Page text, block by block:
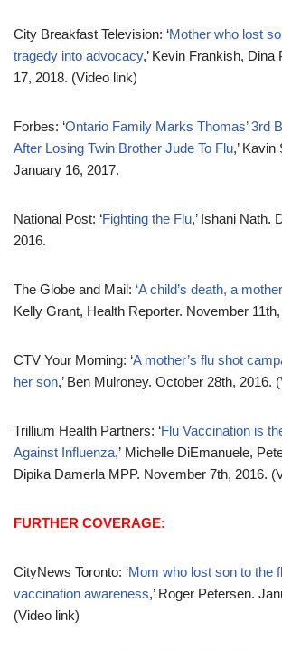
City Breakfast Television: ‘Mother who lost
tragedy into advocacy,’ Kevin Frankish,
17, 2018. (Video link)
Forbes: ‘Ontario Family Marks Thomas’ 3rd
After Losing Twin Brother Jude To Flu,’ Kavin
January 16, 2017.
National Post: ‘Fighting the Flu,’ Ishani Nath.
2016.
The Globe and Mail: ‘A child’s death, a
Kelly Grant, Health Reporter. November
CTV Your Morning: ‘A mother’s flu shot
her son,’ Ben Mulroney. October 28th, 2016.
Trillium Health Partners: ‘Flu Vaccination is
Against Influenza,’ Michelle DiEmanuele,
Dipika Damerla MPP. November 7th, 2016.
FURTHER COVERAGE:
CityNews Toronto: ‘Mom who lost son to the
vaccination awareness,’ Roger Petersen.
(Video link)